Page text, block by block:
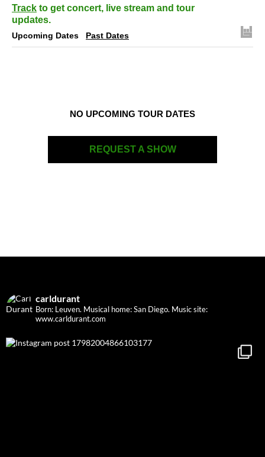
Track to get concert, live stream and tour
updates.
Upcoming Dates Past Dates
NO UPCOMING TOUR DATES
REQUEST A SHOW
carldurant
Born: Leuven. Musical home: San Diego. Music site:
www.carldurant.com